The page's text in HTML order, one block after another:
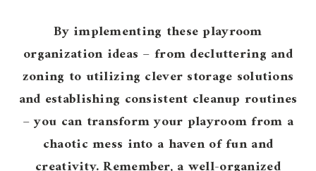
By implementing these playroom
organization ideas – from decluttering and
zoning to utilizing clever storage solutions
and establishing consistent cleanup routines
– you can transform your playroom from a
chaotic mess into a haven of fun and